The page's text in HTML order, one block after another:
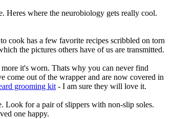
Heres where the neurobiology gets really cool.
cook has a few favorite recipes scribbled on torn
the pictures others have of us are transmitted.
it's worn. Thats why you can never find
come out of the wrapper and are now covered in
grooming kit- I am sure they will love it.
Look for a pair of slippers with non-slip soles.
one happy.